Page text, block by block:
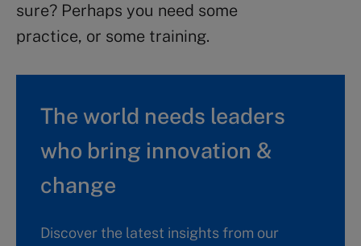
sure? Perhaps you need some
practice, or some training.
The world needs leaders
who bring innovation &
change
Discover the latest insights from our